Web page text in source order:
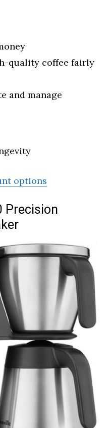
quality coffee fairly
and manage
options
Precision